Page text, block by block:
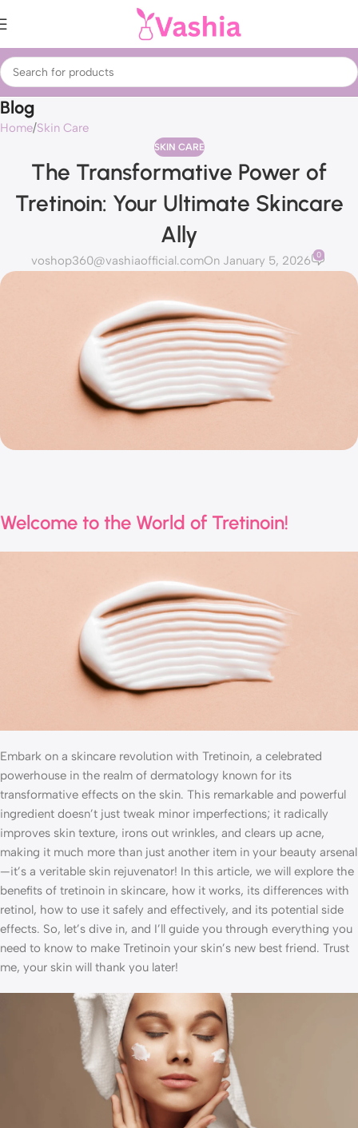
Blog
Home Skin Care
SKIN CARE
The Transformative Power of
Tretinoin: Your Ultimate Skincare
Ally
voshop360@vashiaofficial.comOn January 5, 2026 0
Welcome to the World of Tretinoin!
Embark on a skincare revolution with Tretinoin, a celebrated
powerhouse in the realm of dermatology known for its
transformative effects on the skin. This remarkable and powerful
ingredient doesn’t just tweak minor imperfections; it radically
improves skin texture, irons out wrinkles, and clears up acne,
making it much more than just another item in your beauty arsenal
—it’s a veritable skin rejuvenator! In this article, we will explore the
benefits of tretinoin in skincare, how it works, its differences with
retinol, how to use it safely and effectively, and its potential side
effects. So, let’s dive in, and I’ll guide you through everything you
need to know to make Tretinoin your skin’s new best friend. Trust
me, your skin will thank you later!